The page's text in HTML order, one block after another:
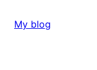
My blog